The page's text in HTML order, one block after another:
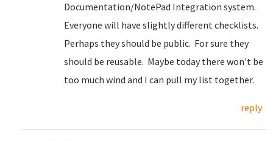
Documentation/NotePad Integration system.
Everyone will have slightly different checklists.
Perhaps they should be public. For sure they
should be reusable. Maybe today there won't be
too much wind and I can pull my list together.
reply